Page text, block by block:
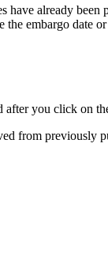
have already been
the embargo date
after you click on
from previously